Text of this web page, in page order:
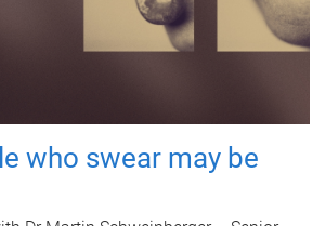
who swear may be